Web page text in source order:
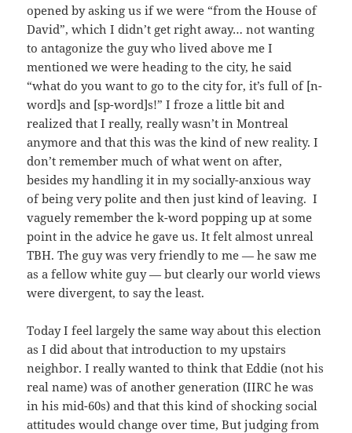
opened by asking us if we were “from the House of
David”, which I didn’t get right away… not wanting
to antagonize the guy who lived above me I
mentioned we were heading to the city, he said
“what do you want to go to the city for, it’s full of [n-
word]s and [sp-word]s!” I froze a little bit and
realized that I really, really wasn’t in Montreal
anymore and that this was the kind of new reality. I
don’t remember much of what went on after,
besides my handling it in my socially-anxious way
of being very polite and then just kind of leaving. I
vaguely remember the k-word popping up at some
point in the advice he gave us. It felt almost unreal
TBH. The guy was very friendly to me — he saw me
as a fellow white guy — but clearly our world views
were divergent, to say the least.
Today I feel largely the same way about this election
as I did about that introduction to my upstairs
neighbor. I really wanted to think that Eddie (not his
real name) was of another generation (IIRC he was
in his mid-60s) and that this kind of shocking social
attitudes would change over time, But judging from